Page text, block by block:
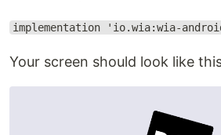
implementation 'io.wia:wia-
Your screen should look like